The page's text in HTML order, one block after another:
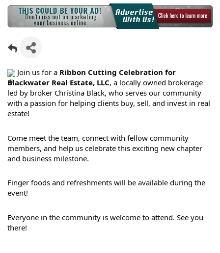
Join us for a Ribbon Cutting Celebration for
Blackwater Real Estate, LLC, a locally owned brokerage
led by broker Christina Black, who serves our community
with a passion for helping clients buy, sell, and invest in real
estate!
Come meet the team, connect with fellow community
members, and help us celebrate this exciting new chapter
and business milestone.
Finger foods and refreshments will be available during the
event!
Everyone in the community is welcome to attend. See you
there!